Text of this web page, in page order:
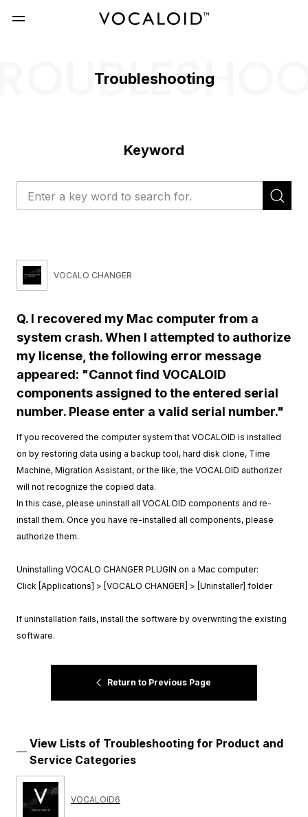
Troubleshooting
Keyword
VOCALO CHANGER
Q. I recovered my Mac computer from a
system crash. When I attempted to authorize
my license, the following error message
appeared: "Cannot find VOCALOID
components assigned to the entered serial
number. Please enter a valid serial number."
If you recovered the computer system that VOCALOID is installed
on by restoring data using a backup tool, hard disk clone, Time
Machine, Migration Assistant, or the like, the VOCALOID authorizer
will not recognize the copied data.
In this case, please uninstall all VOCALOID components and re-
install them. Once you have re-installed all components, please
authorize them.
Uninstalling VOCALO CHANGER PLUGIN on a Mac computer:
Click [Applications] > [VOCALO CHANGER] > [Uninstaller] folder
If uninstallation fails, install the software by overwriting the existing
software.
Return to Previous Page
View Lists of Troubleshooting for Product and
Service Categories
VOCALOID6